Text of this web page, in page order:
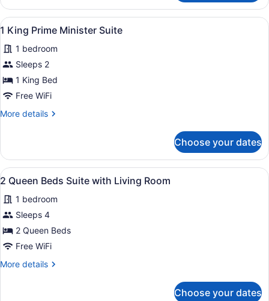
King
Executive
Suite
View
all
photos
for
1
King
Minister
A modern living room with a
8
1 King Prime Minister Suite
1 bedroom
Sleeps 2
1 King Bed
Free WiFi
More details
More
King
Prime
Minister
Choose your dates
View
all
photos
for
2
Queen
Suite
A hotel room with two beds, a
5
2 Queen Beds Suite with Living Room
1 bedroom
Sleeps 4
2 Queen Beds
Free WiFi
More details
More
Choose your dates